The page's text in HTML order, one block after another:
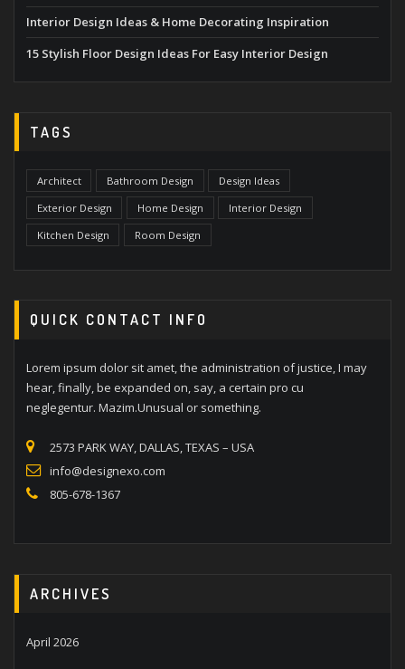
Interior Design Ideas & Home Decorating Inspiration
15 Stylish Floor Design Ideas For Easy Interior Design
TAGS
Architect Bathroom Design
Design Ideas
Exterior Design
Home Design
Interior Design
Kitchen Design
Room Design
QUICK CONTACT INFO
Lorem ipsum dolor sit amet, the administration of justice, I may
hear, finally, be expanded on, say, a certain pro cu
neglegentur. Mazim.Unusual or something.
2573 PARK WAY, DALLAS, TEXAS – USA
info@designexo.com
805-678-1367
ARCHIVES
April 2026